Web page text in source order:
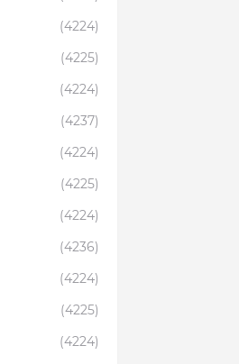
(4224)
(4225)
(4224)
(4237)
(4224)
(4225)
(4224)
(4236)
(4224)
(4225)
(4224)